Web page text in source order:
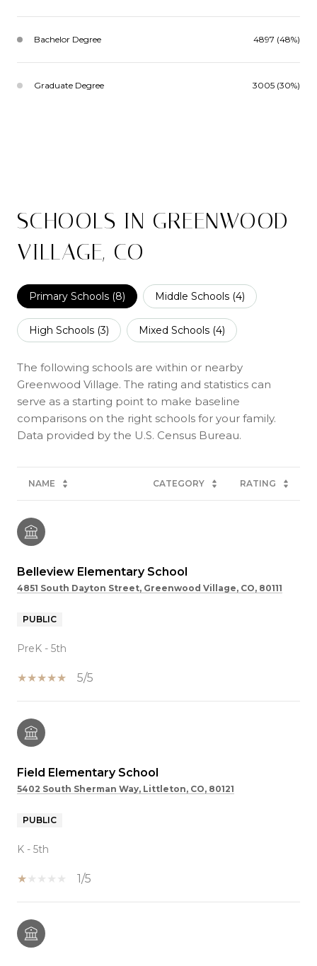
Bachelor Degree 4897 (48%)
Graduate Degree 3005 (30%)
SCHOOLS IN GREENWOOD
VILLAGE, CO
Primary Schools (8) Middle Schools (4)
High Schools (3) Mixed Schools (4)
The following schools are within or nearby
Greenwood Village. The rating and statistics can
serve as a starting point to make baseline
comparisons on the right schools for your family.
NAME CATEGORY RATING
Belleview Elementary School
4851 South Dayton Street, Greenwood Village, CO, 80111
PUBLIC
PreK - 5th
5/5
Field Elementary School
5402 South Sherman Way, Littleton, CO, 80121
PUBLIC
K - 5th
1/5